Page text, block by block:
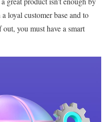
loyal customer base and to
you must have a smart